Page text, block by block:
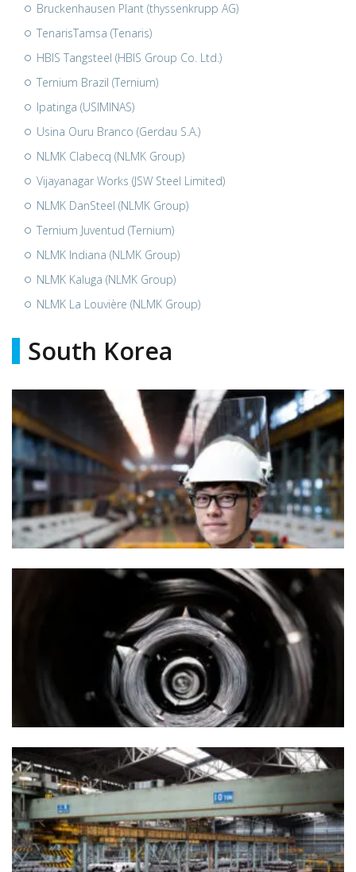
Bruckenhausen Plant (thyssenkrupp AG)
TenarisTamsa (Tenaris)
HBIS Tangsteel (HBIS Group Co. Ltd.)
Ternium Brazil (Ternium)
Ipatinga (USIMINAS)
Usina Ouru Branco (Gerdau S.A.)
NLMK Clabecq (NLMK Group)
Vijayanagar Works (JSW Steel Limited)
NLMK DanSteel (NLMK Group)
Ternium Juventud (Ternium)
NLMK Indiana (NLMK Group)
NLMK Kaluga (NLMK Group)
NLMK La Louvière (NLMK Group)
South Korea